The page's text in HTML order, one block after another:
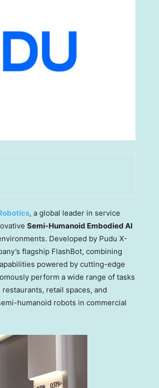
, a global leader in service
Semi-Humanoid Embodied AI
Developed by Pudu X-
flagship FlashBot, combining
powered by cutting-edge
perform a wide range of tasks
retail spaces, and
humanoid robots in commercial